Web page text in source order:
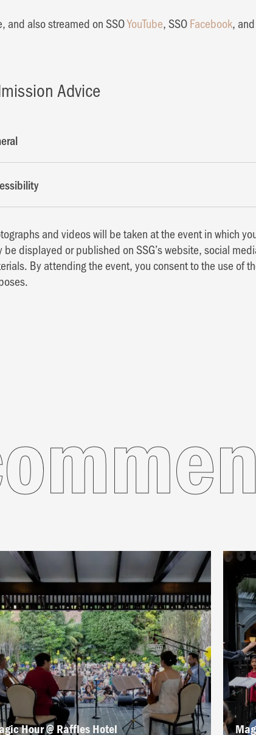
and also streamed on SSOYouTube, SSOFacebook, and
Advice
and videos will be taken at the event in which
be displayed or published on SSG’s website, social
By attending the event, you consent to the use of
Hour @ Raffles Hotel